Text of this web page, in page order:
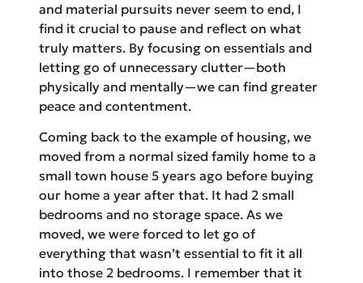
and material pursuits never seem to end, I
find it crucial to pause and reflect on what
truly matters. By focusing on essentials and
letting go of unnecessary clutter—both
physically and mentally—we can find greater
peace and contentment.
Coming back to the example of housing, we
moved from a normal sized family home to a
small town house 5 years ago before buying
our home a year after that. It had 2 small
bedrooms and no storage space. As we
moved, we were forced to let go of
everything that wasn’t essential to fit it all
into those 2 bedrooms. I remember that it